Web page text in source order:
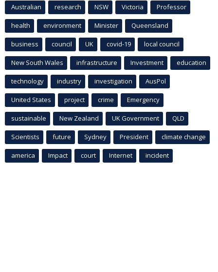
Australian research NSW Victoria Professor
health environment Minister Queensland
business council UK covid-19 local council
New South Wales infrastructure Investment education
technology industry investigation AusPol
United States project crime Emergency
sustainable New Zealand UK Government QLD
Scientists future Sydney President climate change
america Impact court Internet incident